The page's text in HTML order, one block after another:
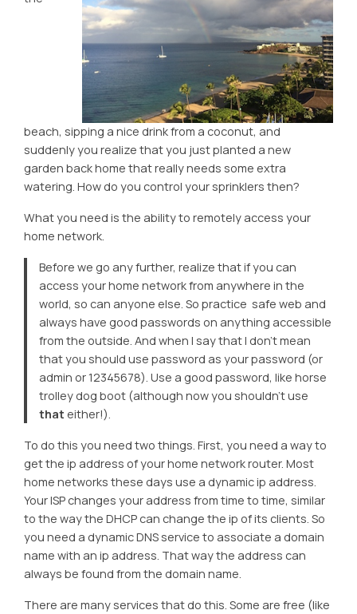
beach, sipping a nice drink from a coconut, and
suddenly you realize that you just planted a new
garden back home that really needs some extra
watering. How do you control your sprinklers then?
What you need is the ability to remotely access your
home network.
Before we go any further, realize that if you can
access your home network from anywhere in the
world, so can anyone else. So practice safe web and
always have good passwords on anything accessible
from the outside. And when I say that I don’t mean
that you should use password as your password (or
admin or12345678). Use a good password, like horse
trolley dog boot(although now you shouldn’t use
that either!).
To do this you need two things. First, you need a way to
get the ip address of your home network router. Most
home networks these days use a dynamic ip address.
Your ISP changes your address from time to time, similar
to the way the DHCP can change the ip of its clients. So
you need a dynamic DNS service to associate a domain
name with an ip address. That way the address can
always be found from the domain name.
There are many services that do this. Some are free (like